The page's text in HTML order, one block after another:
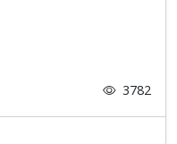
3782